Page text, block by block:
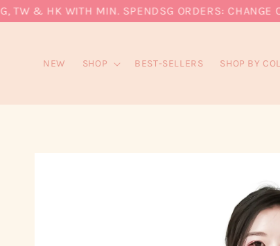
& HK WITH MIN. SPENDSG ORDERS: CHANGE
NEW SHOP BEST-SELLERS SHOP BY